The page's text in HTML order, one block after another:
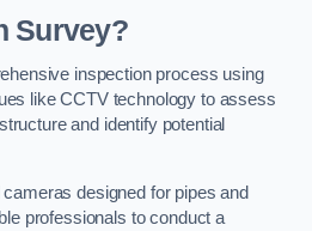
Survey?
inspection process using
like CCTV technology to assess
and identify potential
designed for pipes and
professionals to conduct a